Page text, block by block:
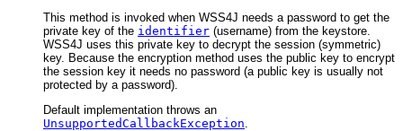
This method is invoked when WSS4J needs a password to get the
private key of the identifier (username) from the keystore.
WSS4J uses this private key to decrypt the session (symmetric)
key. Because the encryption method uses the public key to encrypt
the session key it needs no password (a public key is usually not
protected by a password).
Default implementation throws an
UnsupportedCallbackException